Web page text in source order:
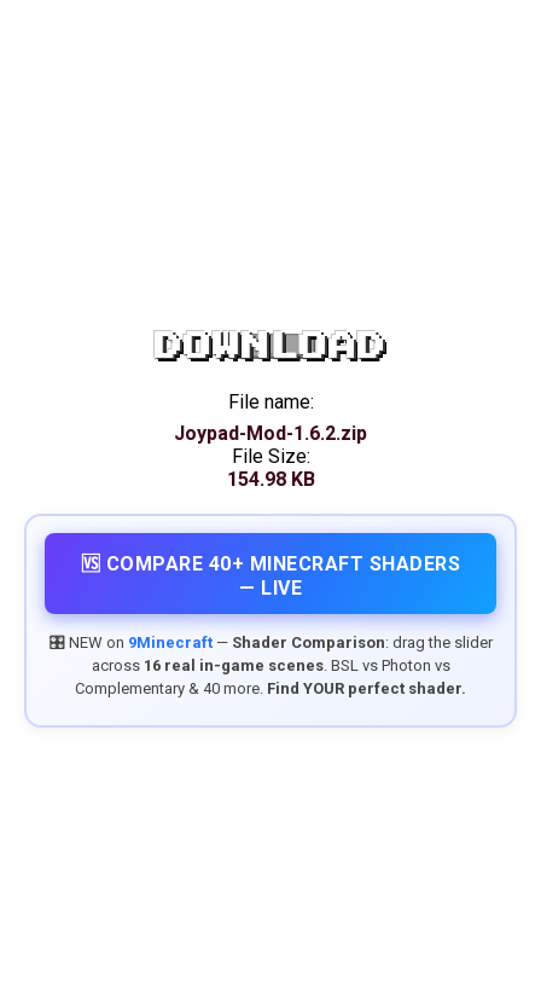
DOWNLOAD
File name:
Joypad-Mod-1.6.2.zip
File Size:
154.98 KB
🆚 COMPARE 40+ MINECRAFT SHADERS
— LIVE
🎛️ NEW on 9Minecraft— Shader Comparison: drag the slider
across 16 real in-game scenes. BSL vs Photon vs
Complementary & 40 more. Find YOUR perfect shader.